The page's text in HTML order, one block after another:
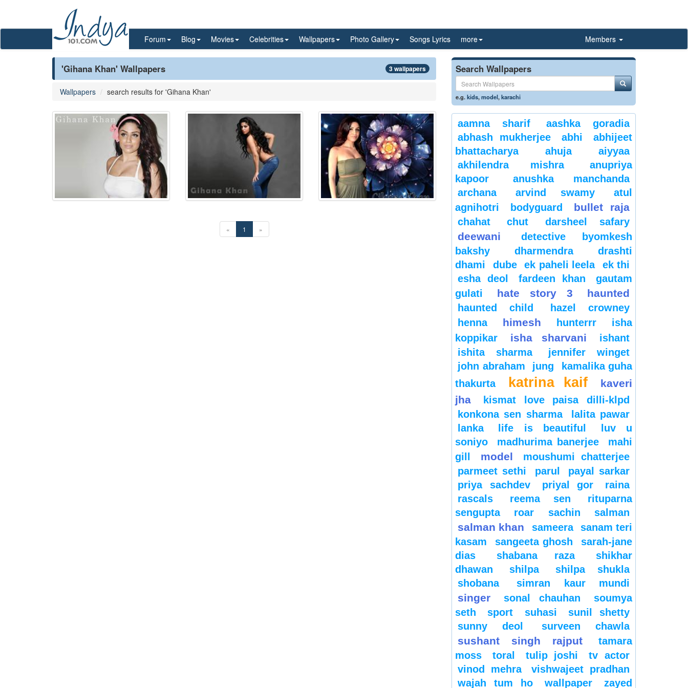
Forum Blog Movies Celebrities Wallpapers Photo Gallery Songs Lyrics more Members
'Gihana Khan' Wallpapers 3 wallpapers
Wallpapers search results for 'Gihana Khan'
« 1 »
Search Wallpapers
e.g.kids,model,karachi
aamna sharif
aashka goradia
abhash mukherjee
abhi
abhijeet
bhattacharya
ahuja
aiyyaa
akhilendra mishra
anupriya
kapoor
anushka manchanda
archana
arvind swamy
atul
agnihotri
bodyguard bullet raja
chahat chut darsheel safary
deewani
detective byomkesh
bakshy
dharmendra
drashti
dhami
dube ek paheli leela
ek thi
esha deol
fardeen khan
gautam
gulati
hate story 3 haunted
haunted child
hazel crowney
henna
himesh hunterrr
isha
koppikar
isha sharvani
ishant
ishita sharma
jennifer winget
john abraham
jung
kamalika guha
thakurta
katrina kaif
kaveri
jha
kismat love paisa dilli-klpd
konkona sen sharma
lalita pawar
lanka
life is beautiful
luv u
soniyo
madhurima banerjee
mahi
gill
model
moushumi chatterjee
parmeet sethi
parul
payal sarkar
priya sachdev
priyal gor
raina
rascals
reema sen
rituparna
sengupta
roar sachin salman
salman khan sameera
sanam teri
kasam
sangeeta ghosh
sarah-jane
dias
shabana raza
shikhar
dhawan
shilpa
shilpa shukla
shobana
simran kaur mundi
singer sonal chauhan
soumya
seth
sport suhasi
sunil shetty
sunny deol
surveen chawla
sushant singh rajput
tamara
moss
toral tulip joshi
tv actor
vinod mehra
vishwajeet pradhan
wajah tum ho
wallpaper zayed